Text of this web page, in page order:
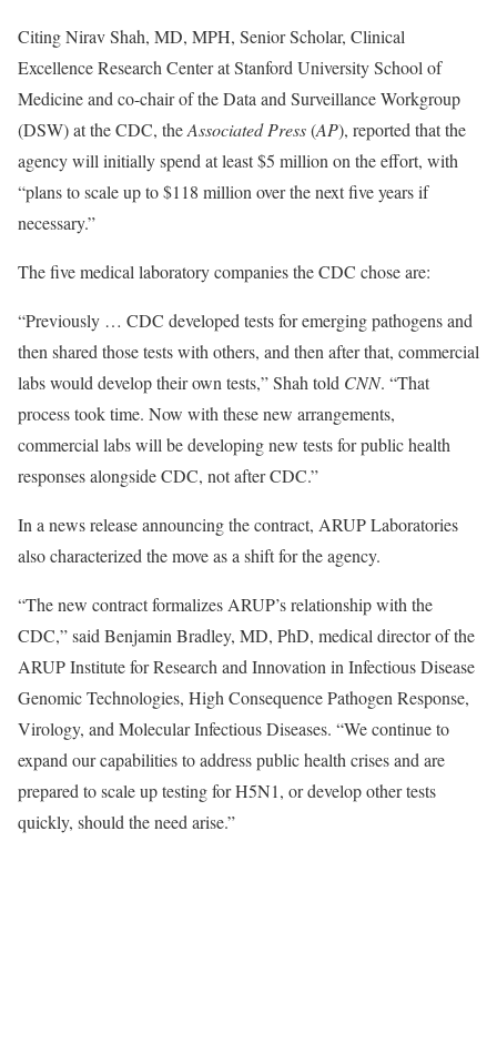
Citing Nirav Shah, MD, MPH, Senior Scholar, Clinical
Excellence Research Center at Stanford University School of
Medicine and co-chair of the Data and Surveillance Workgroup
(DSW) at the CDC, theAssociated Press(AP), reported that the
agency will initially spend at least $5 million on the effort, with
“plans to scale up to $118 million over the next five years if
necessary.”
The five medical laboratory companies the CDC chose are:
“Previously … CDC developed tests for emerging pathogens and
then shared those tests with others, and then after that, commercial
labs would develop their own tests,” Shah told CNN. “That
process took time. Now with these new arrangements,
commercial labs will be developing new tests for public health
responses alongside CDC, not after CDC.”
In a news release announcing the contract, ARUP Laboratories
also characterized the move as a shift for the agency.
“The new contract formalizes ARUP’s relationship with the
CDC,” said Benjamin Bradley, MD, PhD, medical director of the
ARUP Institute for Research and Innovation in Infectious Disease
Genomic Technologies, High Consequence Pathogen Response,
Virology, and Molecular Infectious Diseases. “We continue to
expand our capabilities to address public health crises and are
prepared to scale up testing for H5N1, or develop other tests
quickly, should the need arise.”